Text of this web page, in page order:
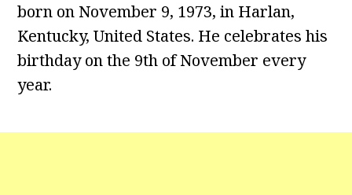
born on November 9, 1973, in Harlan,
Kentucky, United States. He celebrates his
birthday on the 9th of November every
year.